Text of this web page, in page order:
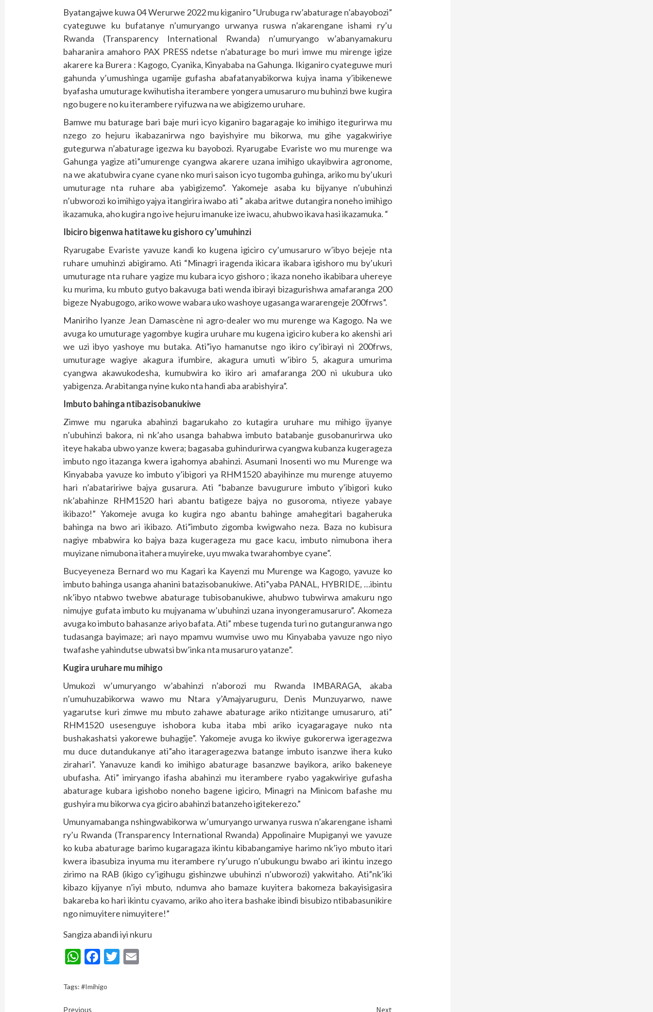
Byatangajwe kuwa 04 Werurwe 2022 mu kiganiro “Urubuga rw’abaturage n’abayobozi”
cyateguwe ku bufatanye n’umuryango urwanya ruswa n’akarengane ishami ry’u
Rwanda (Transparency International Rwanda) n’umuryango w’abanyamakuru
baharanira amahoro PAX PRESS ndetse n’abaturage bo muri imwe mu mirenge igize
akarere ka Burera : Kagogo, Cyanika, Kinyababa na Gahunga. Ikiganiro cyateguwe muri
gahunda y’umushinga ugamije gufasha abafatanyabikorwa kujya inama y’ibikenewe
byafasha umuturage kwihutisha iterambere yongera umusaruro mu buhinzi bwe kugira
ngo bugere no ku iterambere ryifuzwa na we abigizemo uruhare.
Bamwe mu baturage bari baje muri icyo kiganiro bagaragaje ko imihigo itegurirwa mu
nzego zo hejuru ikabazanirwa ngo bayishyire mu bikorwa, mu gihe yagakwiriye
gutegurwa n’abaturage igezwa ku bayobozi. Ryarugabe Evariste wo mu murenge wa
Gahunga yagize ati”umurenge cyangwa akarere uzana imihigo ukayibwira agronome,
na we akatubwira cyane cyane nko muri saison icyo tugomba guhinga, ariko mu by’ukuri
umuturage nta ruhare aba yabigizemo”. Yakomeje asaba ku bijyanye n’ubuhinzi
n’ubworozi ko imihigo yajya itangirira iwabo ati ” akaba aritwe dutangira noneho imihigo
ikazamuka, aho kugira ngo ive hejuru imanuke ize iwacu, ahubwo ikava hasi ikazamuka. “
Ibiciro bigenwa hatitawe ku gishoro cy’umuhinzi
Ryarugabe Evariste yavuze kandi ko kugena igiciro cy’umusaruro w’ibyo bejeje nta
ruhare umuhinzi abigiramo. Ati “Minagri iragenda ikicara ikabara igishoro mu by’ukuri
umuturage nta ruhare yagize mu kubara icyo gishoro ; ikaza noneho ikabibara uhereye
ku murima, ku mbuto gutyo bakavuga bati wenda ibirayi bizagurishwa amafaranga 200
bigeze Nyabugogo, ariko wowe wabara uko washoye ugasanga wararengeje 200frws”.
Maniriho Iyanze Jean Damascène ni agro-dealer wo mu murenge wa Kagogo. Na we
avuga ko umuturage yagombye kugira uruhare mu kugena igiciro kubera ko akenshi ari
we uzi ibyo yashoye mu butaka. Ati”iyo hamanutse ngo ikiro cy’ibirayi ni 200frws,
umuturage wagiye akagura ifumbire, akagura umuti w’ibiro 5, akagura umurima
cyangwa akawukodesha, kumubwira ko ikiro ari amafaranga 200 ni ukubura uko
yabigenza. Arabitanga nyine kuko nta handi aba arabishyira”.
Imbuto bahinga ntibazisobanukiwe
Zimwe mu ngaruka abahinzi bagarukaho zo kutagira uruhare mu mihigo ijyanye
n’ubuhinzi bakora, ni nk’aho usanga bahabwa imbuto batabanje gusobanurirwa uko
iteye hakaba ubwo yanze kwera; bagasaba guhindurirwa cyangwa kubanza kugerageza
imbuto ngo itazanga kwera igahomya abahinzi. Asumani Inosenti wo mu Murenge wa
Kinyababa yavuze ko imbuto y’ibigori ya RHM1520 abayihinze mu murenge atuyemo
hari n’abataririwe bajya gusarura. Ati “babanze bavugurure imbuto y’ibigori kuko
nk’abahinze RHM1520 hari abantu batigeze bajya no gusoroma, ntiyeze yabaye
ikibazo!” Yakomeje avuga ko kugira ngo abantu bahinge amahegitari bagaheruka
bahinga na bwo ari ikibazo. Ati”imbuto zigomba kwigwaho neza. Baza no kubisura
nagiye mbabwira ko bajya baza kugerageza mu gace kacu, imbuto nimubona ihera
muyizane nimubona itahera muyireke, uyu mwaka twarahombye cyane”.
Bucyeyeneza Bernard wo mu Kagari ka Kayenzi mu Murenge wa Kagogo, yavuze ko
imbuto bahinga usanga ahanini batazisobanukiwe. Ati”yaba PANAL, HYBRIDE, …ibintu
nk’ibyo ntabwo twebwe abaturage tubisobanukiwe, ahubwo tubwirwa amakuru ngo
nimujye gufata imbuto ku mujyanama w’ubuhinzi uzana inyongeramusaruro”. Akomeza
avuga ko imbuto bahasanze ariyo bafata. Ati” mbese tugenda turi no gutanguranwa ngo
tudasanga bayimaze; ari nayo mpamvu wumvise uwo mu Kinyababa yavuze ngo niyo
twafashe yahindutse ubwatsi bw’inka nta musaruro yatanze”.
Kugira uruhare mu mihigo
Umukozi w’umuryango w’abahinzi n’aborozi mu Rwanda IMBARAGA, akaba
n’umuhuzabikorwa wawo mu Ntara y’Amajyaruguru, Denis Munzuyarwo, nawe
yagarutse kuri zimwe mu mbuto zahawe abaturage ariko ntizitange umusaruro, ati”
RHM1520 usesenguye ishobora kuba itaba mbi ariko icyagaragaye nuko nta
bushakashatsi yakorewe buhagije”. Yakomeje avuga ko ikwiye gukorerwa igeragezwa
mu duce dutandukanye ati”aho itarageragezwa batange imbuto isanzwe ihera kuko
zirahari”. Yanavuze kandi ko imihigo abaturage basanzwe bayikora, ariko bakeneye
ubufasha. Ati” imiryango ifasha abahinzi mu iterambere ryabo yagakwiriye gufasha
abaturage kubara igishobo noneho bagene igiciro, Minagri na Minicom bafashe mu
gushyira mu bikorwa cya giciro abahinzi batanzeho igitekerezo.”
Umunyamabanga nshingwabikorwa w’umuryango urwanya ruswa n’akarengane ishami
ry’u Rwanda (Transparency International Rwanda) Appolinaire Mupiganyi we yavuze
ko kuba abaturage barimo kugaragaza ikintu kibabangamiye harimo nk’iyo mbuto itari
kwera ibasubiza inyuma mu iterambere ry’urugo n’ubukungu bwabo ari ikintu inzego
zirimo na RAB (ikigo cy’igihugu gishinzwe ubuhinzi n’ubworozi) yakwitaho. Ati”nk’iki
kibazo kijyanye n’iyi mbuto, ndumva aho bamaze kuyitera bakomeza bakayisigasira
bakareba ko hari ikintu cyavamo, ariko aho itera bashake ibindi bisubizo ntibabasunikire
ngo nimuyitere nimuyitere!”
Sangiza abandi iyi nkuru
WhatsApp
Facebook
Twitter
Tags:#Imihigo
Previous Next